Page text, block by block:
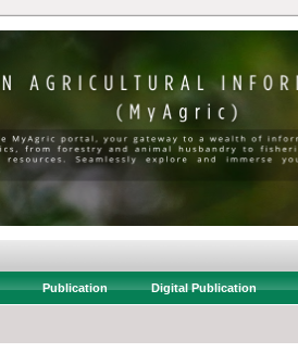
Publication Digital Publication